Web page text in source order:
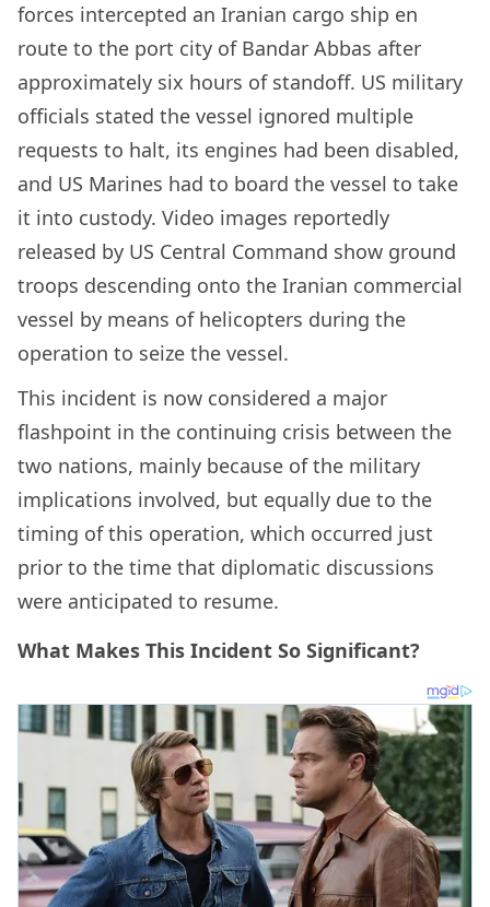
forces intercepted an Iranian cargo ship en
route to the port city of Bandar Abbas after
approximately six hours of standoff. US military
officials stated the vessel ignored multiple
requests to halt, its engines had been disabled,
and US Marines had to board the vessel to take
it into custody. Video images reportedly
released by US Central Command show ground
troops descending onto the Iranian commercial
vessel by means of helicopters during the
operation to seize the vessel.
This incident is now considered a major
flashpoint in the continuing crisis between the
two nations, mainly because of the military
implications involved, but equally due to the
timing of this operation, which occurred just
prior to the time that diplomatic discussions
were anticipated to resume.
What Makes This Incident So Significant?